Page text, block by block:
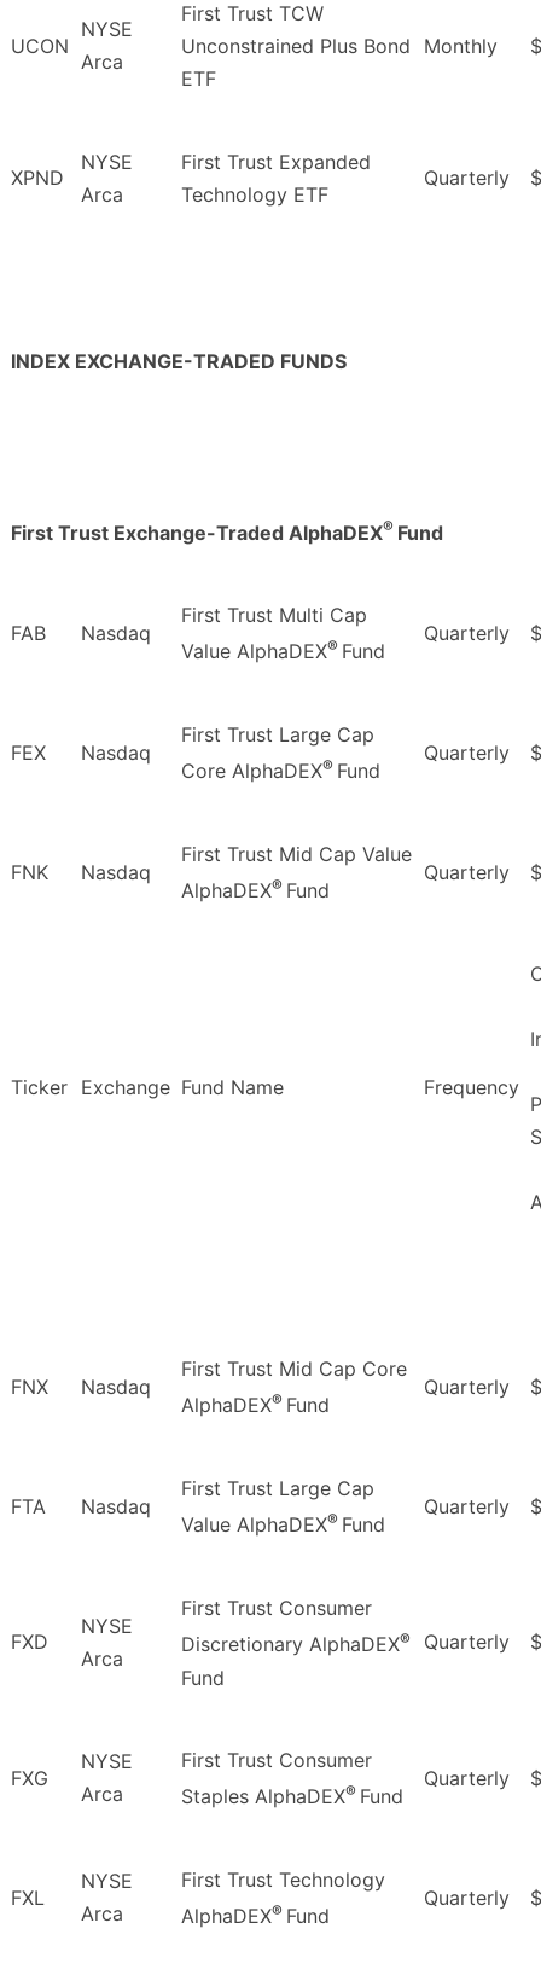
UCON
NYSE
Arca
First Trust TCW
Unconstrained Plus Bond
ETF
Monthly
XPND
NYSE
Arca
First Trust Expanded
Technology ETF
Quarterly
INDEX EXCHANGE-TRADED FUNDS
First Trust Exchange-Traded AlphaDEX® Fund
FAB Nasdaq
First Trust Multi Cap
Value AlphaDEX® Fund
Quarterly
FEX Nasdaq
First Trust Large Cap
Core AlphaDEX® Fund
Quarterly
FNK Nasdaq
First Trust Mid Cap Value
AlphaDEX® Fund
Quarterly
Ticker Exchange Fund Name Frequency
FNX Nasdaq
First Trust Mid Cap Core
AlphaDEX® Fund
Quarterly
FTA Nasdaq
First Trust Large Cap
Value AlphaDEX® Fund
Quarterly
FXD
NYSE
Arca
First Trust Consumer
Discretionary AlphaDEX®
Fund
Quarterly
FXG
NYSE
Arca
First Trust Consumer
Staples AlphaDEX® Fund
Quarterly
FXL
NYSE
Arca
First Trust Technology
AlphaDEX® Fund
Quarterly